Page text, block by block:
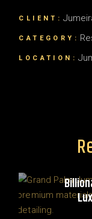
CLIENT:
CATEGORY:
LOCATION: